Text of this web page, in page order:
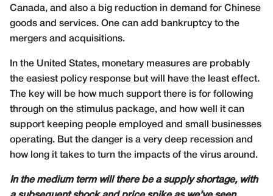
Canada, and also a big reduction in demand for Chinese
goods and services. One can add bankruptcy to the
mergers and acquisitions.
In the United States, monetary measures are probably
the easiest policy response but will have the least effect.
The key will be how much support there is for following
through on the stimulus package, and how well it can
support keeping people employed and small businesses
operating. But the danger is a very deep recession and
how long it takes to turn the impacts of the virus around.
In the medium term will there be a supply shortage, with